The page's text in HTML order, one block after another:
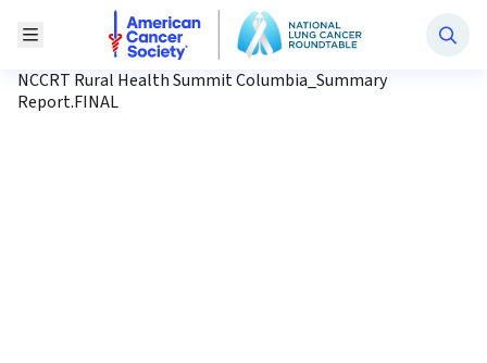
Toggle Menu
National Lung Cancer Roundtable
NCCRT Rural Health Summit Columbia_Summary
Report.FINAL